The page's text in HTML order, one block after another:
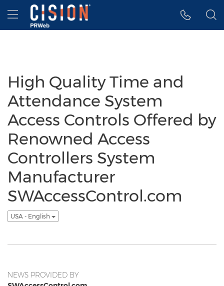
Accessibility Statement
Skip Navigation
Hamburger menu
High Quality Time and
Attendance System
Access Controls Offered by
Renowned Access
Controllers System
Manufacturer
SWAccessControl.com
USA - English
NEWS PROVIDED BY